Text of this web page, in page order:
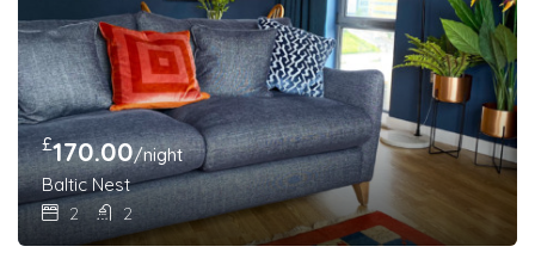
£170.00/night
Baltic Nest
2 2